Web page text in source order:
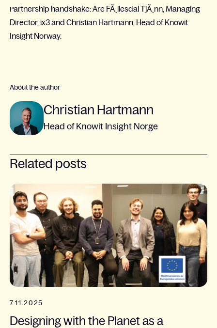
Partnership handshake: Are FÃ¸llesdal TjÃ¸nn, Managing
Director, ix3 and Christian Hartmann, Head of Knowit
Insight Norway.
About the author
Christian Hartmann
Head of Knowit Insight Norge
Related posts
7.11.2025
Designing with the Planet as a